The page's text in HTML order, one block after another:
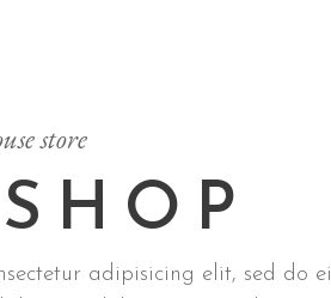
store
adipisicing elit, sed do ei